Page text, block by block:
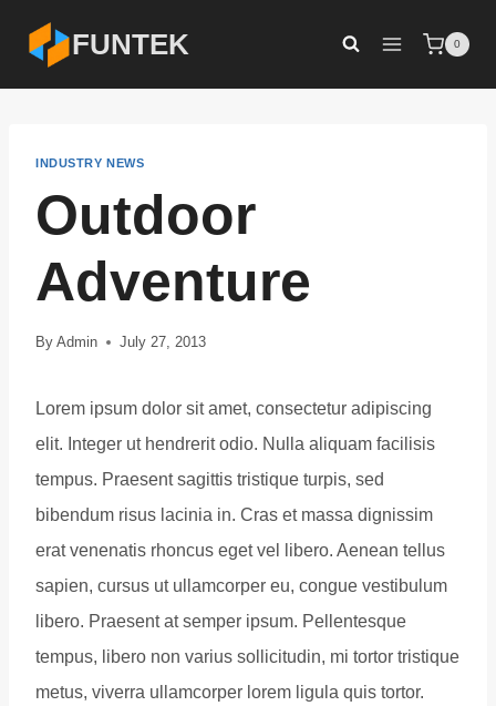
content
FUNTEK 0
INDUSTRY NEWS
Outdoor
Adventure
By Admin July 27, 2013
Lorem ipsum dolor sit amet, consectetur adipiscing
elit. Integer ut hendrerit odio. Nulla aliquam facilisis
tempus. Praesent sagittis tristique turpis, sed
bibendum risus lacinia in. Cras et massa dignissim
erat venenatis rhoncus eget vel libero. Aenean tellus
sapien, cursus ut ullamcorper eu, congue vestibulum
libero. Praesent at semper ipsum. Pellentesque
tempus, libero non varius sollicitudin, mi tortor tristique
metus, viverra ullamcorper lorem ligula quis tortor.